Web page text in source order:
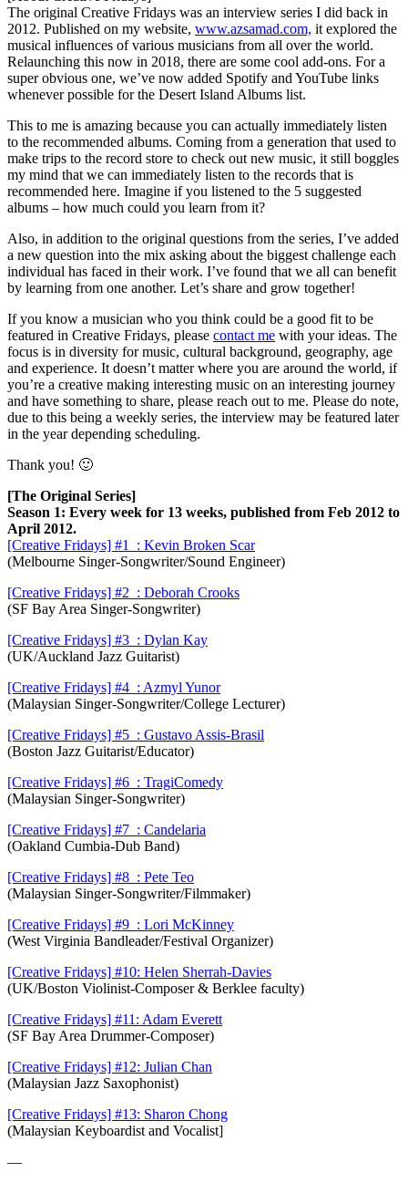
The original Creative Fridays was an interview series I did back in
2012. Published on my website, www.azsamad.com, it explored the
musical influences of various musicians from all over the world.
Relaunching this now in 2018, there are some cool add-ons. For a
super obvious one, we’ve now added Spotify and YouTube links
whenever possible for the Desert Island Albums list.
This to me is amazing because you can actually immediately listen
to the recommended albums. Coming from a generation that used to
make trips to the record store to check out new music, it still boggles
my mind that we can immediately listen to the records that is
recommended here. Imagine if you listened to the 5 suggested
albums – how much could you learn from it?
Also, in addition to the original questions from the series, I’ve added
a new question into the mix asking about the biggest challenge each
individual has faced in their work. I’ve found that we all can benefit
by learning from one another. Let’s share and grow together!
If you know a musician who you think could be a good fit to be
featured in Creative Fridays, please contact me with your ideas. The
focus is in diversity for music, cultural background, geography, age
and experience. It doesn’t matter where you are around the world, if
you’re a creative making interesting music on an interesting journey
and have something to share, please reach out to me. Please do note,
due to this being a weekly series, the interview may be featured later
in the year depending scheduling.
Thank you! 🙂
[The Original Series]
Season 1: Every week for 13 weeks, published from Feb 2012 to
April 2012.
[Creative Fridays] #1 : Kevin Broken Scar
(Melbourne Singer-Songwriter/Sound Engineer)
[Creative Fridays] #2 : Deborah Crooks
(SF Bay Area Singer-Songwriter)
[Creative Fridays] #3 : Dylan Kay
(UK/Auckland Jazz Guitarist)
[Creative Fridays] #4 : Azmyl Yunor
(Malaysian Singer-Songwriter/College Lecturer)
[Creative Fridays] #5 : Gustavo Assis-Brasil
(Boston Jazz Guitarist/Educator)
[Creative Fridays] #6 : TragiComedy
(Malaysian Singer-Songwriter)
[Creative Fridays] #7 : Candelaria
(Oakland Cumbia-Dub Band)
[Creative Fridays] #8 : Pete Teo
(Malaysian Singer-Songwriter/Filmmaker)
[Creative Fridays] #9 : Lori McKinney
(West Virginia Bandleader/Festival Organizer)
[Creative Fridays] #10: Helen Sherrah-Davies
(UK/Boston Violinist-Composer & Berklee faculty)
[Creative Fridays] #11: Adam Everett
(SF Bay Area Drummer-Composer)
[Creative Fridays] #12: Julian Chan
(Malaysian Jazz Saxophonist)
[Creative Fridays] #13: Sharon Chong
(Malaysian Keyboardist and Vocalist]
—